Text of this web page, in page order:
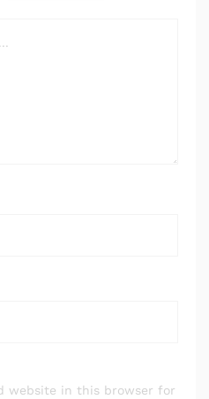
website in this browser for